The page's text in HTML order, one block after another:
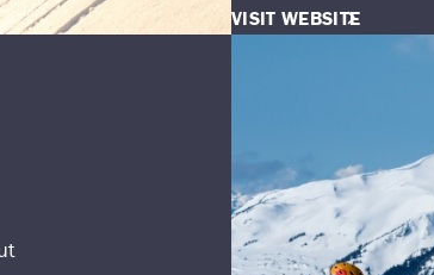
VISIT WEBSITE